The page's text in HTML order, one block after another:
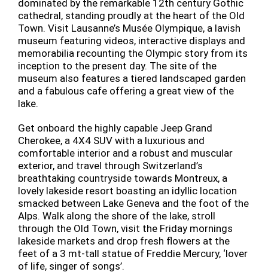
dominated by the remarkable 12th century Gothic
cathedral, standing proudly at the heart of the Old
Town. Visit Lausanne’s Musée Olympique, a lavish
museum featuring videos, interactive displays and
memorabilia recounting the Olympic story from its
inception to the present day. The site of the
museum also features a tiered landscaped garden
and a fabulous cafe offering a great view of the
lake.
Get onboard the highly capable Jeep Grand
Cherokee, a 4X4 SUV with a luxurious and
comfortable interior and a robust and muscular
exterior, and travel through Switzerland’s
breathtaking countryside towards Montreux, a
lovely lakeside resort boasting an idyllic location
smacked between Lake Geneva and the foot of the
Alps. Walk along the shore of the lake, stroll
through the Old Town, visit the Friday mornings
lakeside markets and drop fresh flowers at the
feet of a 3 mt-tall statue of Freddie Mercury, ‘lover
of life, singer of songs’.